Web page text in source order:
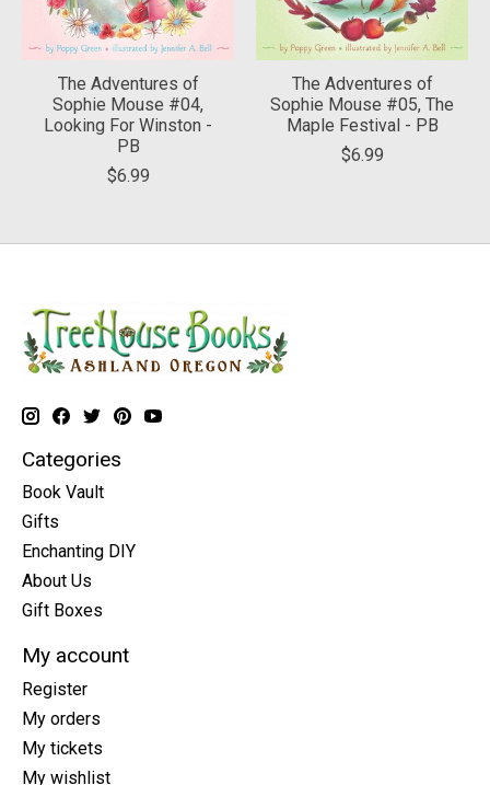
The Adventures of
Sophie Mouse #04,
Looking For Winston -
PB
$6.99
The Adventures of
Sophie Mouse #05, The
Maple Festival - PB
$6.99
Categories
Book Vault
Gifts
Enchanting DIY
About Us
Gift Boxes
My account
Register
My orders
My tickets
My wishlist